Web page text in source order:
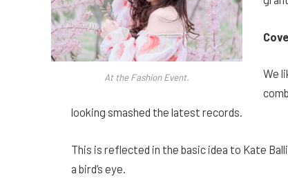
At the Fashion Event.
We
looking smashed the latest records.
This is reflected in the basic idea to Kate
a bird’s eye.